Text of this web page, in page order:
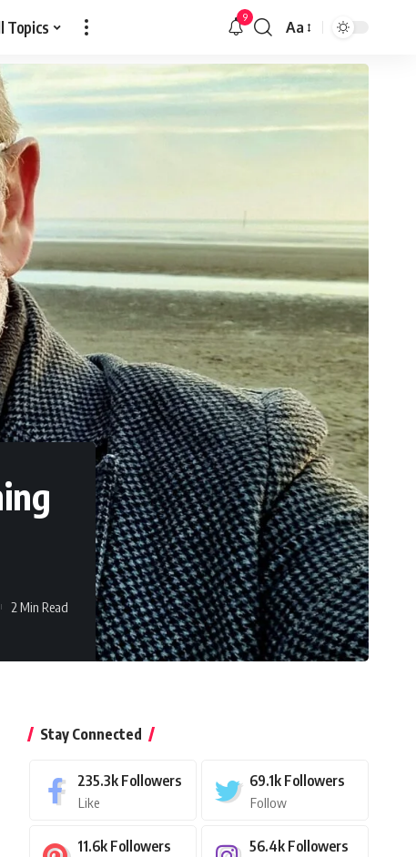
Topics 9
Aa
2 Min Read
Stay Connected
235.3k Followers
Like
69.1k Followers
Follow
11.6k Followers 56.4k Followers